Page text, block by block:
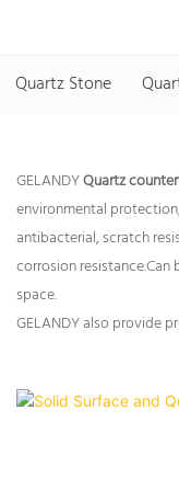
Quartz Stone
GELANDYQuartz
environmental
antibacterial, scratch
corrosion
space.
GELANDY also provide